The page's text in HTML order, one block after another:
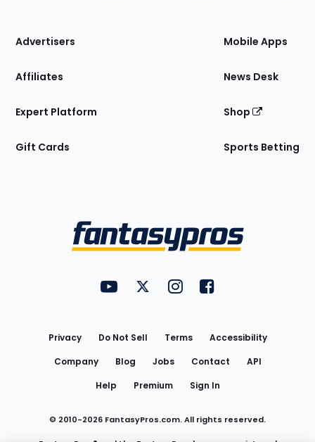
Site
Advertisers
Affiliates
Expert Platform
Gift Cards
Mobile Apps
News Desk
Shop
Sports Betting
FantasyPros on YouTube
FantasyPros on Twitter
FantasyPros on Instagram
FantasyPros on
Privacy Do Not Sell Terms
Accessibility
Company
Blog Jobs Contact
API
Help
Premium Sign In
© 2010-2026 FantasyPros.com. All rights reserved.